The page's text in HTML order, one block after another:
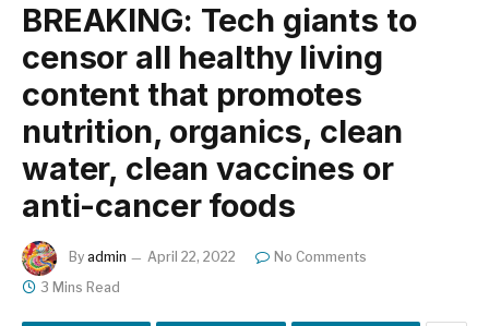
BREAKING: Tech giants to
censor all healthy living
content that promotes
nutrition, organics, clean
water, clean vaccines or
anti-cancer foods
By admin April 22, 2022
No Comments
3 Mins Read